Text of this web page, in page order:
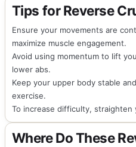
Tips for Reverse
Ensure your movements are
maximize muscle engagement.
Avoid using momentum to lift
lower abs.
Keep your upper body stable
exercise.
To increase difficulty,
Where Do These